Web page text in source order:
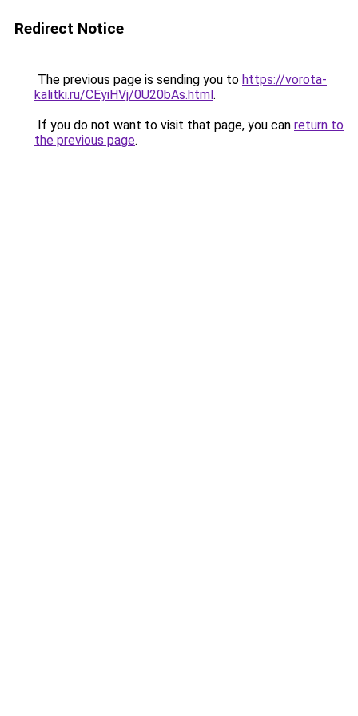
Redirect Notice
The previous page is sending you to https://vorota-
kalitki.ru/CEyiHVj/0U20bAs.html.
If you do not want to visit that page, you can return to
the previous page.